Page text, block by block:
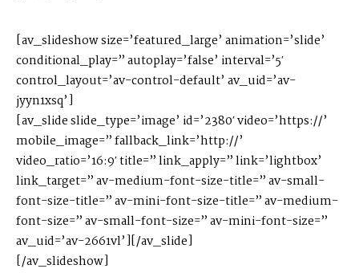
[av_slideshow size=’featured_large’ animation=’slide’
conditional_play=” autoplay=’false’ interval=’5′
control_layout=’av-control-default’ av_uid=’av-
jyyn1xsq’]
[av_slide slide_type=’image’ id=’2380′ video=’https://’
mobile_image=” fallback_link=’http://’
video_ratio=’16:9′ title=” link_apply=” link=’lightbox’
link_target=” av-medium-font-size-title=” av-small-
font-size-title=” av-mini-font-size-title=” av-medium-
font-size=” av-small-font-size=” av-mini-font-size=”
av_uid=’av-2661vl’][/av_slide]
[/av_slideshow]